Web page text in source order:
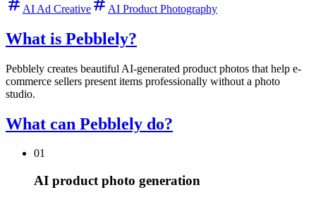
AI Ad Creative
AI Product Photography
What is Pebblely?
Pebblely creates beautiful AI-generated product photos that help e-
commerce sellers present items professionally without a photo
studio.
What can Pebblely do?
01
AI product photo generation